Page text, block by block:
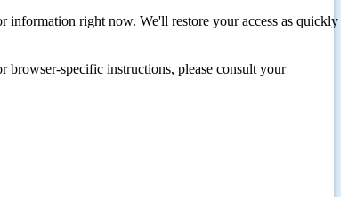
information right now. We'll restore your access as quickly
specific instructions, please consult your